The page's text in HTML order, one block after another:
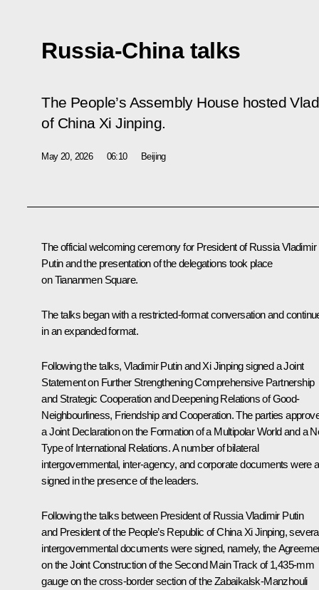
Russia-China talks
The People’s Assembly House hosted
of China Xi Jinping.
May 20, 2026 06:10 Beijing
The official welcoming ceremony for President of Russia Vladimir
Putin and the presentation of the delegations took place
on Tiananmen Square.
The talks began with a restricted-formatconversation and
in anexpandedformat.
Following the talks, Vladimir Putin and Xi Jinping signed a Joint
Statement on Further Strengthening Comprehensive Partnership
and Strategic Cooperation and Deepening Relations of Good-
Neighbourliness, Friendship and Cooperation. The parties
a Joint Declaration on the Formation of a Multipolar World and a
Type of International Relations. A number of bilateral
intergovernmental, inter-agency, and corporate documents were
signed in the presence of the leaders.
Following the talks between President of Russia Vladimir Putin
and President of the People’s Republic of China Xi Jinping,
intergovernmental documents were signed, namely, the
on the Joint Construction of the Second Main Track of 1,435-mm
gauge on the cross-border section of the Zabaikalsk-Manzhouli